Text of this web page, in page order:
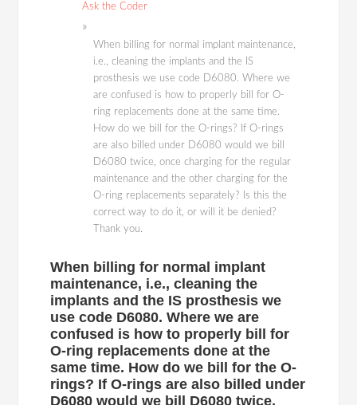
Ask the Coder
When billing for normal implant maintenance,
i.e., cleaning the implants and the IS
prosthesis we use code D6080. Where we
are confused is how to properly bill for O-
ring replacements done at the same time.
How do we bill for the O-rings? If O-rings
are also billed under D6080 would we bill
D6080 twice, once charging for the regular
maintenance and the other charging for the
O-ring replacements separately? Is this the
correct way to do it, or will it be denied?
Thank you.
When billing for normal implant
maintenance, i.e., cleaning the
implants and the IS prosthesis we
use code D6080. Where we are
confused is how to properly bill for
O-ring replacements done at the
same time. How do we bill for the O-
rings? If O-rings are also billed under
D6080 would we bill D6080 twice,